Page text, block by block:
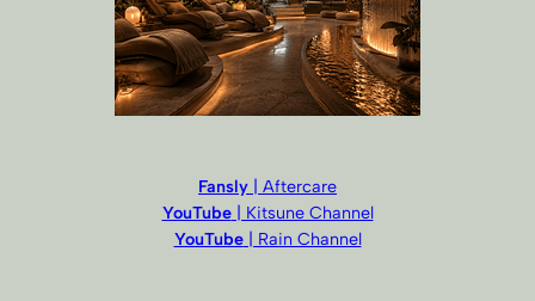
Fansly | Aftercare
YouTube| Kitsune Channel
YouTube| Rain Channel